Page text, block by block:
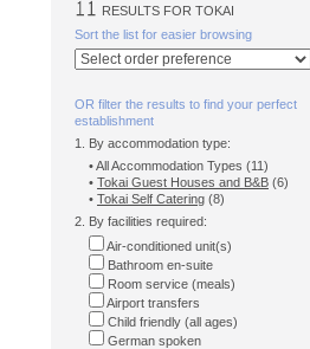
RESULTS FOR TOKAI
Sort the list for easier browsing
OR filter the results to find your perfect
establishment
1. By accommodation type:
• All Accommodation Types (11)
• Tokai Guest Houses and B&B (6)
• Tokai Self Catering (8)
2. By facilities required:
Air-conditioned unit(s)
Bathroom en-suite
Room service (meals)
Airport transfers
Child friendly (all ages)
German spoken